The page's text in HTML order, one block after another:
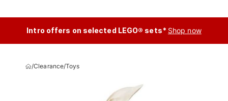
Intro offers on selected LEGO® sets* Shop now
/Clearance/Toys